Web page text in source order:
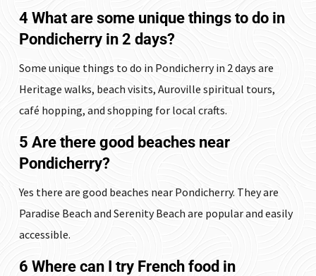
4 What are some unique things to do in
Pondicherry in 2 days?
Some unique things to do in Pondicherry in 2 days are
Heritage walks, beach visits, Auroville spiritual tours,
café hopping, and shopping for local crafts.
5 Are there good beaches near
Pondicherry?
Yes there are good beaches near Pondicherry. They are
Paradise Beach and Serenity Beach are popular and easily
accessible.
6 Where can I try French food in